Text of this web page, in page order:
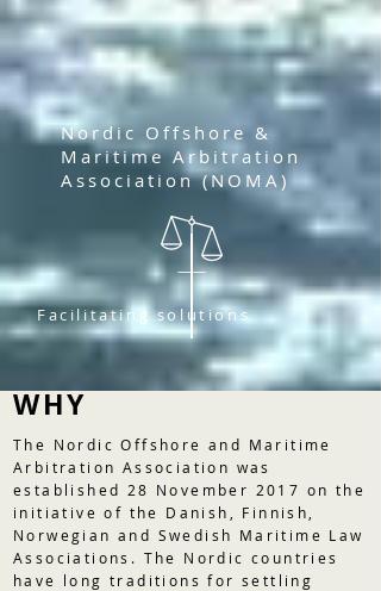
Nordic Offshore &
Maritime Arbitration
Association (NOMA)
Facilitating solutions
WHY
The Nordic Offshore and Maritime
Arbitration Association was
established 28 November 2017 on the
initiative of the Danish, Finnish,
Norwegian and Swedish Maritime Law
Associations. The Nordic countries
have long traditions for settling